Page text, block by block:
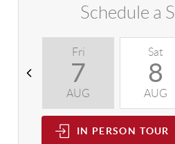
Schedule a
Fri
7
AUG
Sat
8
AUG
IN PERSON TOUR